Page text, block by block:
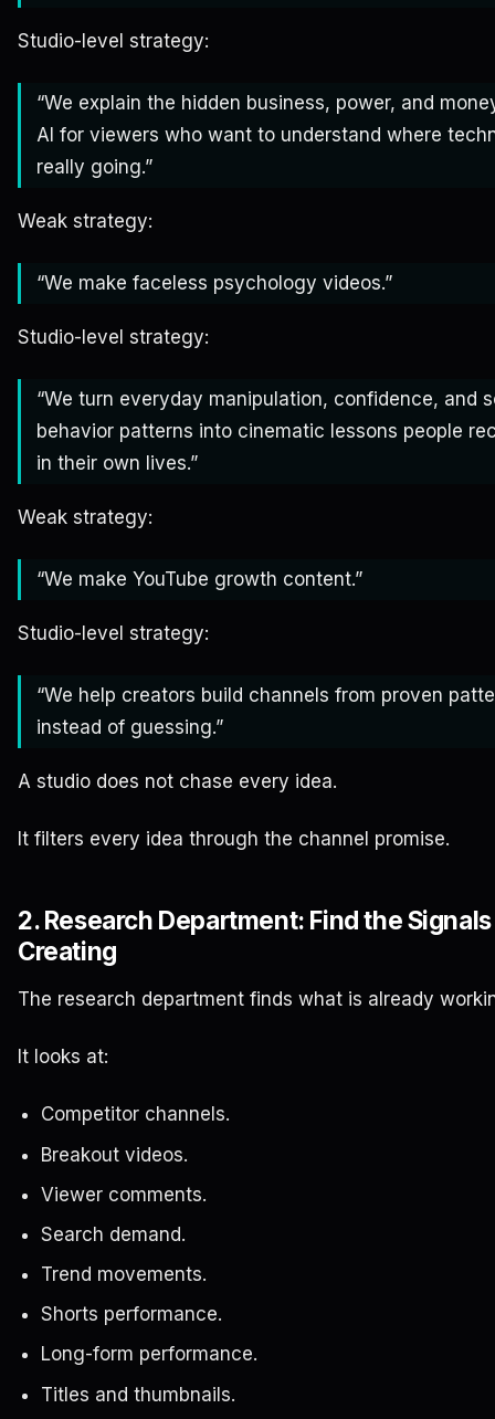
Studio-level strategy:
“We explain the hidden business, power, and
AI for viewers who want to understand where
really going.”
Weak strategy:
“We make faceless psychology videos.”
Studio-level strategy:
“We turn everyday manipulation, confidence, and
behavior patterns into cinematic lessons people
in their own lives.”
Weak strategy:
“We make YouTube growth content.”
Studio-level strategy:
“We help creators build channels from proven
instead of guessing.”
A studio does not chase every idea.
It filters every idea through the channel promise.
2. Research Department: Find the
Creating
The research department finds what is already
It looks at:
Competitor channels.
Breakout videos.
Viewer comments.
Search demand.
Trend movements.
Shorts performance.
Long-form performance.
Titles and thumbnails.